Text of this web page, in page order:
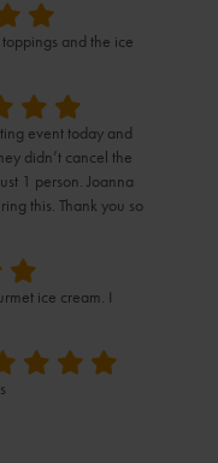
and the ice
event today and
didn’t cancel the
1 person. Joanna
this. Thank you so
ice cream. I